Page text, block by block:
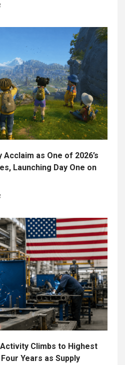
Acclaim as One of 2026’s
Launching Day One on
Climbs to Highest
Years as Supply